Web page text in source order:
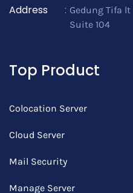
Address : Gedung Tifa
Suite 104
Top Product
Colocation Server
Cloud Server
Mail Security
Manage Server